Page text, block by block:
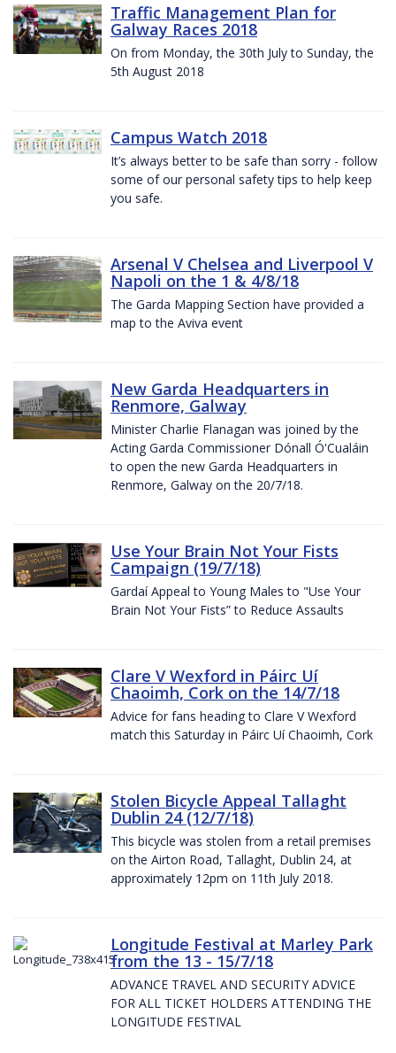
Traffic Management Plan for
Galway Races 2018
On from Monday, the 30th July to Sunday, the
5th August 2018
Campus Watch 2018
It’s always better to be safe than sorry - follow
some of our personal safety tips to help keep
you safe.
Arsenal V Chelsea and Liverpool V
Napoli on the 1 & 4/8/18
The Garda Mapping Section have provided a
map to the Aviva event
New Garda Headquarters in
Renmore, Galway
Minister Charlie Flanagan was joined by the
Acting Garda Commissioner Dónall Ó'Cualáin
to open the new Garda Headquarters in
Renmore, Galway on the 20/7/18.
Use Your Brain Not Your Fists
Campaign (19/7/18)
Gardaí Appeal to Young Males to "Use Your
Brain Not Your Fists” to Reduce Assaults
Clare V Wexford in Páirc Uí
Chaoimh, Cork on the 14/7/18
Advice for fans heading to Clare V Wexford
match this Saturday in Páirc Uí Chaoimh, Cork
Stolen Bicycle Appeal Tallaght
Dublin 24 (12/7/18)
This bicycle was stolen from a retail premises
on the Airton Road, Tallaght, Dublin 24, at
approximately 12pm on 11th July 2018.
Longitude Festival at Marley Park
from the 13 - 15/7/18
ADVANCE TRAVEL AND SECURITY ADVICE
FOR ALL TICKET HOLDERS ATTENDING THE
LONGITUDE FESTIVAL